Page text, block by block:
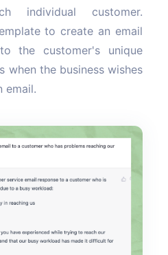
individual customer.
to create an email
the customer's unique
when the business wishes
email.